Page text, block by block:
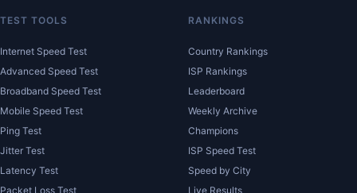
TEST TOOLS
Internet Speed Test
Advanced Speed Test
Broadband Speed Test
Mobile Speed Test
Ping Test
Jitter Test
Latency Test
Packet Loss Test
RANKINGS
Country Rankings
ISP Rankings
Leaderboard
Weekly Archive
Champions
ISP Speed Test
Speed by City
Live Results